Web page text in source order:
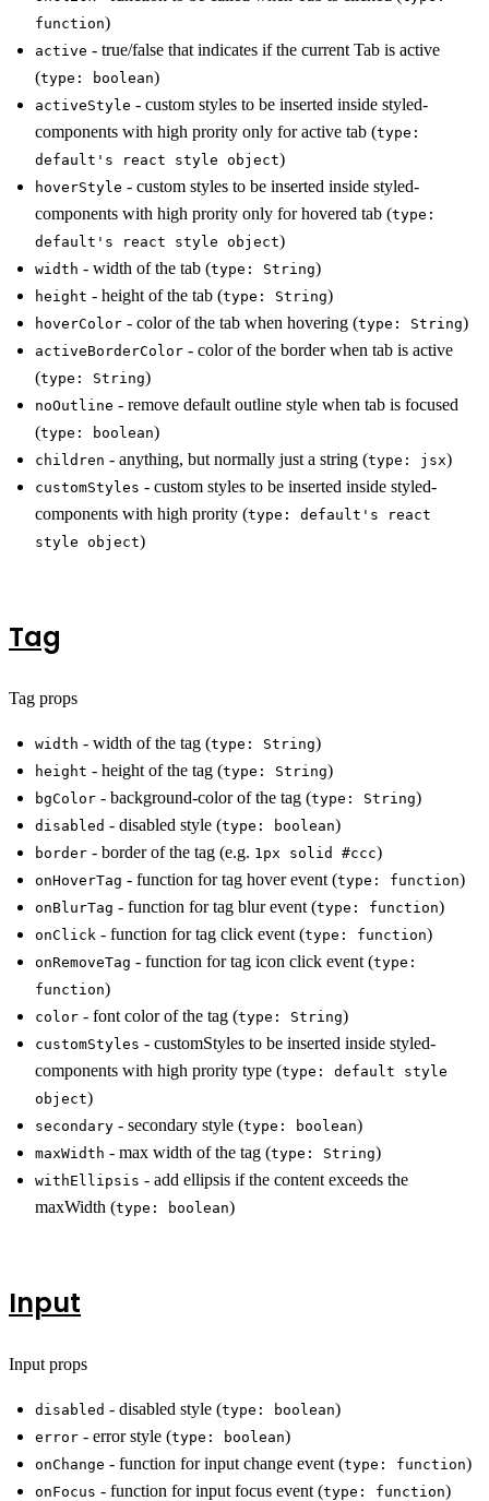
function)
active - true/false that indicates if the current Tab is active
(type: boolean)
activeStyle - custom styles to be inserted inside styled-
components with high prority only for active tab (type:
default's react style object)
hoverStyle - custom styles to be inserted inside styled-
components with high prority only for hovered tab (type:
default's react style object)
width - width of the tab (type: String)
height - height of the tab (type: String)
hoverColor - color of the tab when hovering (type: String)
activeBorderColor - color of the border when tab is active
(type: String)
noOutline - remove default outline style when tab is focused
(type: boolean)
children - anything, but normally just a string (type: jsx)
customStyles - custom styles to be inserted inside styled-
components with high prority (type: default's react
style object)
Tag
Tag props
width - width of the tag (type: String)
height - height of the tag (type: String)
bgColor - background-color of the tag (type: String)
disabled - disabled style (type: boolean)
border - border of the tag (e.g. 1px solid #ccc)
onHoverTag - function for tag hover event (type: function)
onBlurTag - function for tag blur event (type: function)
onClick - function for tag click event (type: function)
onRemoveTag - function for tag icon click event (type:
function)
color - font color of the tag (type: String)
customStyles - customStyles to be inserted inside styled-
components with high prority type (type: default style
object)
secondary - secondary style (type: boolean)
maxWidth - max width of the tag (type: String)
withEllipsis - add ellipsis if the content exceeds the
maxWidth (type: boolean)
Input
Input props
disabled - disabled style (type: boolean)
error - error style (type: boolean)
onChange - function for input change event (type: function)
onFocus - function for input focus event (type: function)